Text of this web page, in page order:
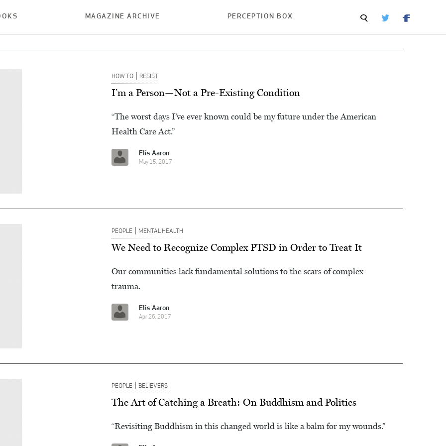
MAGAZINE ARCHIVE PERCEPTION BOX
HOW TO | RESIST
I’m a Person—Not a Pre-Existing Condition
“The worst days I’ve ever known could be my future under the American
Health Care Act.”
Elis Aaron
May 15, 2017
PEOPLE | MENTAL HEALTH
We Need to Recognize Complex PTSD in Order to Treat It
Our communities lack fundamental solutions to the scars of complex
trauma.
Elis Aaron
Apr 26, 2017
PEOPLE | BELIEVERS
The Art of Catching a Breath: On Buddhism and Politics
“Revisiting Buddhism in this changed world is like a balm for my wounds.”